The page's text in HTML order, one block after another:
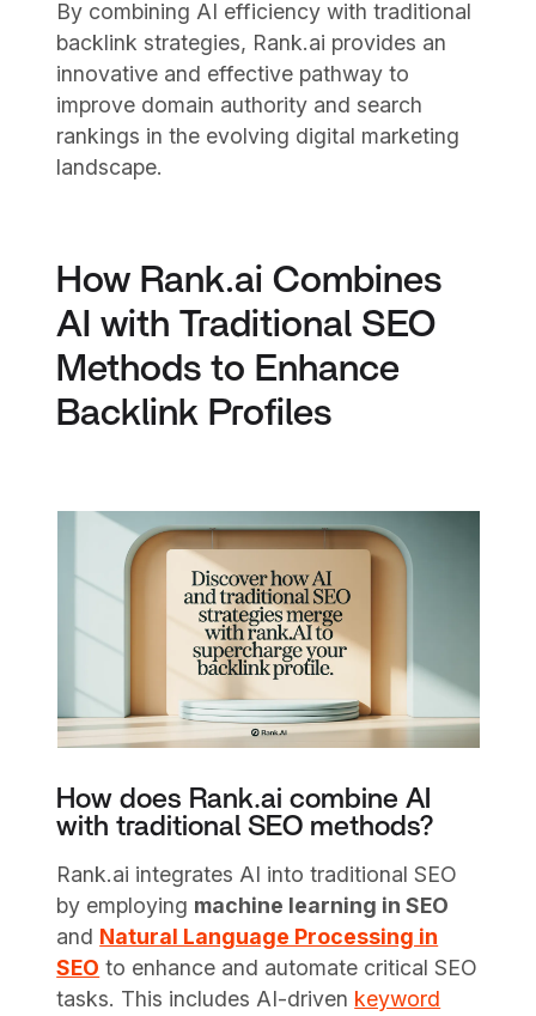
By combining AI efficiency with traditional
backlink strategies, Rank.ai provides an
innovative and effective pathway to
improve domain authority and search
rankings in the evolving digital marketing
landscape.
How Rank.ai Combines
AI with Traditional SEO
Methods to Enhance
Backlink Profiles
How does Rank.ai combine AI
with traditional SEO methods?
Rank.ai integrates AI into traditional SEO
by employing machine learning in SEO
and Natural Language Processing in
SEO to enhance and automate critical SEO
tasks. This includes AI-driven keyword